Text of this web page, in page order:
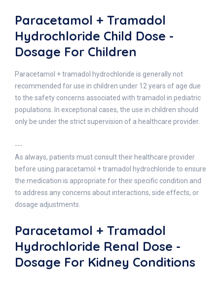
Paracetamol + Tramadol
Hydrochloride Child Dose -
Dosage For Children
Paracetamol + tramadol hydrochloride is generally not
recommended for use in children under 12 years of age due
to the safety concerns associated with tramadol in pediatric
populations. In exceptional cases, the use in children should
only be under the strict supervision of a healthcare provider.
---
As always, patients must consult their healthcare provider
before using paracetamol + tramadol hydrochloride to ensure
the medication is appropriate for their specific condition and
to address any concerns about interactions, side effects, or
dosage adjustments.
Paracetamol + Tramadol
Hydrochloride Renal Dose -
Dosage For Kidney Conditions